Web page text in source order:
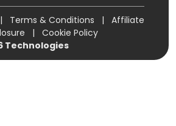
| Terms & Conditions |
Affiliate
|
Cookie Policy
Technologies